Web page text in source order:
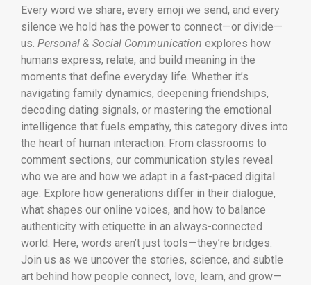
Every word we share, every emoji we send, and every
silence we hold has the power to connect—or divide—
us. Personal & Social Communication explores how
humans express, relate, and build meaning in the
moments that define everyday life. Whether it’s
navigating family dynamics, deepening friendships,
decoding dating signals, or mastering the emotional
intelligence that fuels empathy, this category dives into
the heart of human interaction. From classrooms to
comment sections, our communication styles reveal
who we are and how we adapt in a fast-paced digital
age. Explore how generations differ in their dialogue,
what shapes our online voices, and how to balance
authenticity with etiquette in an always-connected
world. Here, words aren’t just tools—they’re bridges.
Join us as we uncover the stories, science, and subtle
art behind how people connect, love, learn, and grow—